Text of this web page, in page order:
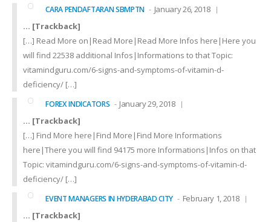
CARA PENDAFTARAN SBMPTN
January 26, 2018
… [Trackback]
[…] Read More on|Read More|Read More Infos here|Here you
will find 22538 additional Infos|Informations to that Topic:
vitamindguru.com/6-signs-and-symptoms-of-vitamin-d-
deficiency/ […]
FOREX INDICATORS
January 29, 2018
… [Trackback]
[…] Find More here|Find More|Find More Informations
here|There you will find 94175 more Informations|Infos on that
Topic: vitamindguru.com/6-signs-and-symptoms-of-vitamin-d-
deficiency/ […]
EVENT MANAGERS IN HYDERABAD CITY
February 1, 2018
… [Trackback]